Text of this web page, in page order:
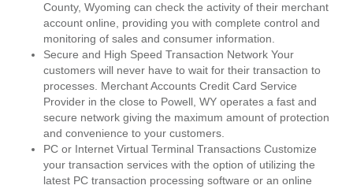
County, Wyoming can check the activity of their merchant
account online, providing you with complete control and
monitoring of sales and consumer information.
Secure and High Speed Transaction Network Your
customers will never have to wait for their transaction to
processes. Merchant Accounts Credit Card Service
Provider in the close to Powell, WY operates a fast and
secure network giving the maximum amount of protection
and convenience to your customers.
PC or Internet Virtual Terminal Transactions Customize
your transaction services with the option of utilizing the
latest PC transaction processing software or an online